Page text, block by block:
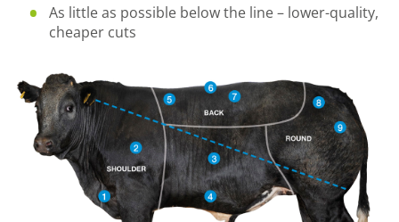
As little as possible below the line – lower-quality,
cheaper cuts